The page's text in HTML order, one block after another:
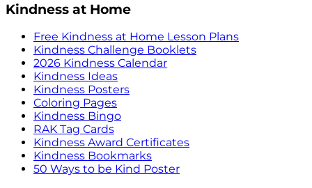
Kindness at Home
Free Kindness at Home Lesson Plans
Kindness Challenge Booklets
2026 Kindness Calendar
Kindness Ideas
Kindness Posters
Coloring Pages
Kindness Bingo
RAK Tag Cards
Kindness Award Certificates
Kindness Bookmarks
50 Ways to be Kind Poster